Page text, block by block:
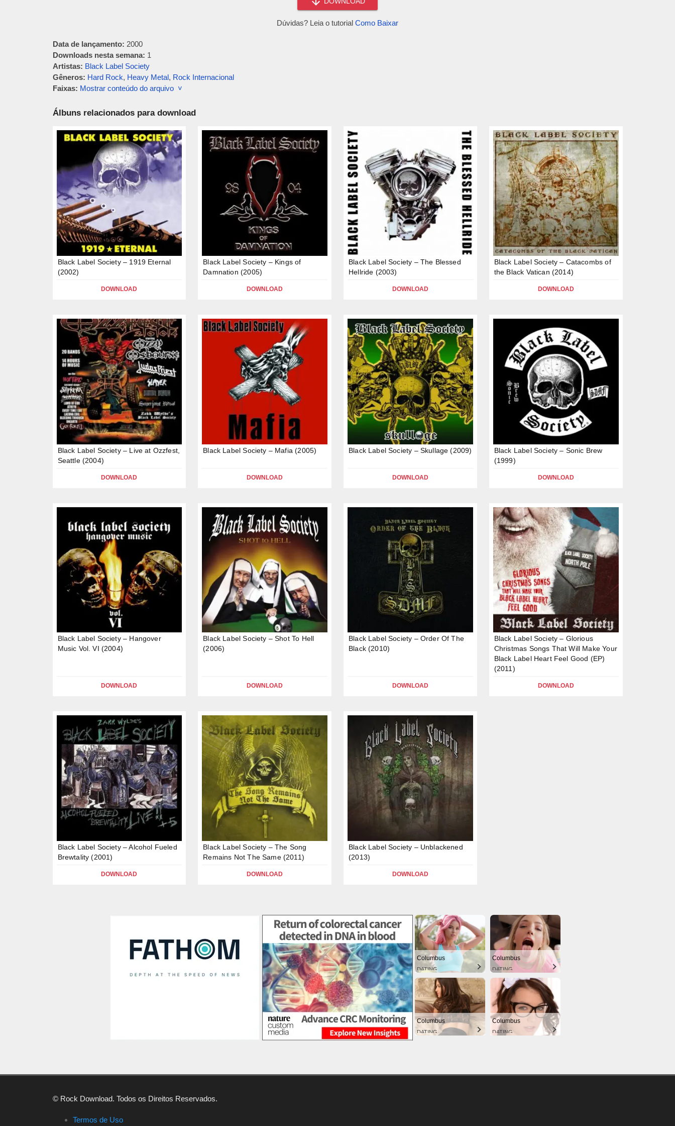
Dúvidas? Leia o tutorial Como Baixar
Data de lançamento: 2000
Downloads nesta semana: 1
Artistas: Black Label Society
Gêneros: Hard Rock, Heavy Metal, Rock Internacional
Faixas: Mostrar conteúdo do arquivo ˅
Álbuns relacionados para download
Black Label Society – 1919 Eternal
(2002)
DOWNLOAD
Black Label Society – Kings of
Damnation (2005)
DOWNLOAD
Black Label Society – The Blessed
Hellride (2003)
DOWNLOAD
Black Label Society – Catacombs of
the Black Vatican (2014)
DOWNLOAD
Black Label Society – Live at Ozzfest,
Seattle (2004)
DOWNLOAD
Black Label Society – Mafia (2005)
DOWNLOAD
Black Label Society – Skullage (2009)
DOWNLOAD
Black Label Society – Sonic Brew
(1999)
DOWNLOAD
Black Label Society – Hangover
Music Vol. VI (2004)
DOWNLOAD
Black Label Society – Shot To Hell
(2006)
DOWNLOAD
Black Label Society – Order Of The
Black (2010)
DOWNLOAD
Black Label Society – Glorious
Christmas Songs That Will Make Your
Black Label Heart Feel Good (EP)
(2011)
DOWNLOAD
Black Label Society – Alcohol Fueled
Brewtality (2001)
DOWNLOAD
Black Label Society – The Song
Remains Not The Same (2011)
DOWNLOAD
Black Label Society – Unblackened
(2013)
DOWNLOAD
Columbus
DATING
Columbus
DATING
Columbus
DATING
Columbus
DATING
© Rock Download. Todos os Direitos Reservados.
Termos de Uso